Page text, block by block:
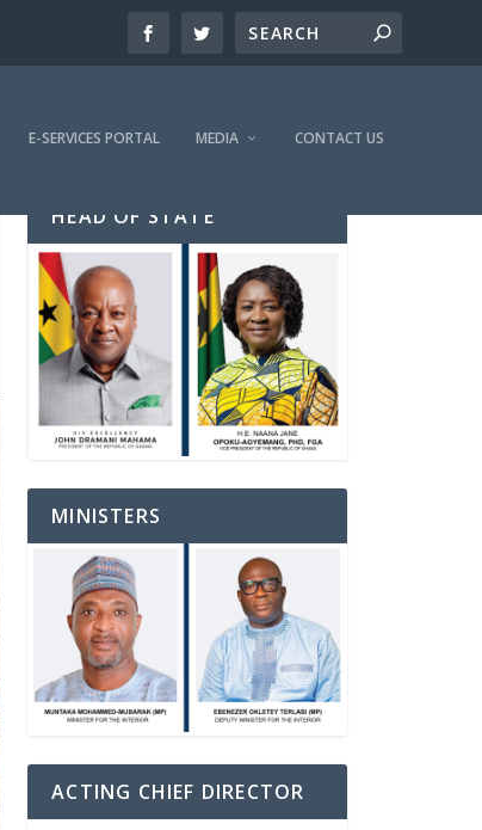
E-SERVICES PORTAL MEDIA CONTACT US
HEAD OF STATE
MINISTERS
ACTING CHIEF DIRECTOR